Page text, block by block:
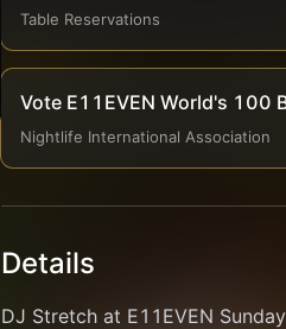
Table Reservations
Vote E11EVEN World's 100
Nightlife International Association
Details
DJ Stretch at E11EVEN